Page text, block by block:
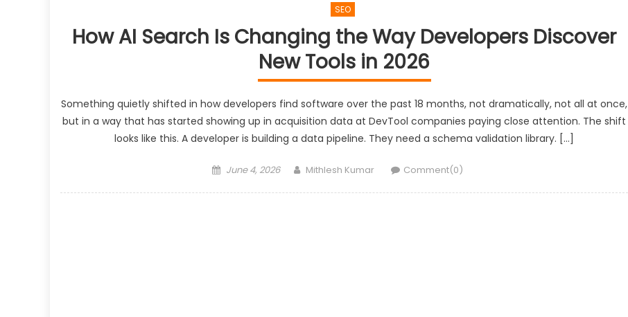
SEO
How AI Search Is Changing the Way Developers Discover
New Tools in 2026
Something quietly shifted in how developers find software over the past 18 months, not dramatically, not all at once,
but in a way that has started showing up in acquisition data at DevTool companies paying close attention. The shift
looks like this. A developer is building a data pipeline. They need a schema validation library. […]
Posted
June 4, 2026 Author
Mithlesh Kumar Comment(0)